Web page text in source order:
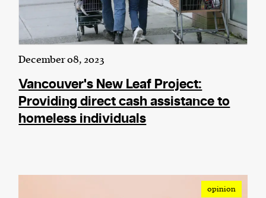
December 08, 2023
Vancouver's New Leaf Project:
Providing direct cash assistance to
homeless individuals
opinion